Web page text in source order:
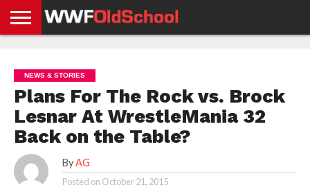
NEWS
NEWS
NEWS
BOXING
NEWS
SCHOOL
STORIES
APP
US
POLICY &
GDPR
NEWS & STORIES
Plans For The Rock vs. Brock
Lesnar At WrestleMania 32
Back on the Table?
By AG
Posted on October 21, 2015